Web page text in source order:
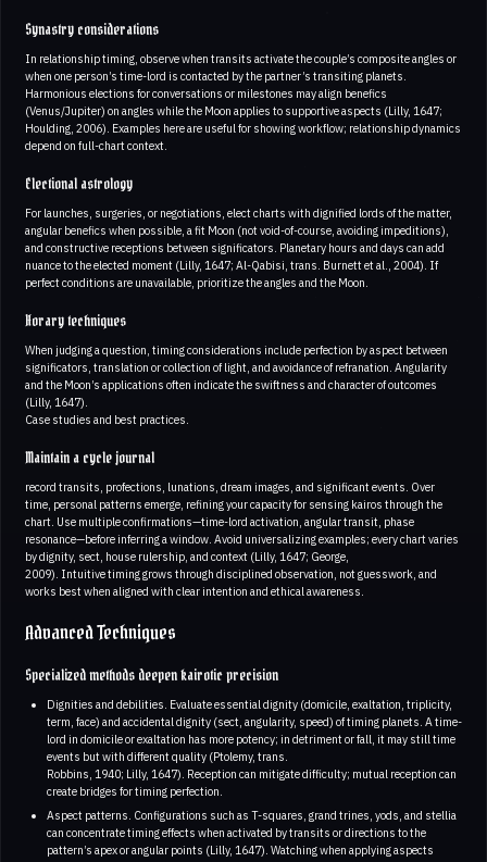
Synastry considerations
In relationship timing, observe when transits activate the couple’s composite angles or
when one person’s time-lord is contacted by the partner’s transiting planets.
Harmonious elections for conversations or milestones may align benefics
(Venus/Jupiter) on angles while the Moon applies to supportive aspects (Lilly, 1647;
Houlding, 2006). Examples here are useful for showing workflow; relationship dynamics
depend on full-chart context.
Electional astrology
For launches, surgeries, or negotiations, elect charts with dignified lords of the matter,
angular benefics when possible, a fit Moon (not void-of-course, avoiding impeditions),
and constructive receptions between significators. Planetary hours and days can add
nuance to the elected moment (Lilly, 1647; Al-Qabisi, trans. Burnett et al., 2004). If
perfect conditions are unavailable, prioritize the angles and the Moon.
Horary techniques
When judging a question, timing considerations include perfection by aspect between
significators, translation or collection of light, and avoidance of refranation. Angularity
and the Moon’s applications often indicate the swiftness and character of outcomes
(Lilly, 1647).
Case studies and best practices.
Maintain a cycle journal
record transits, profections, lunations, dream images, and significant events. Over
time, personal patterns emerge, refining your capacity for sensing kairos through the
chart. Use multiple confirmations—time-lord activation, angular transit, phase
resonance—before inferring a window. Avoid universalizing examples; every chart varies
by dignity, sect, house rulership, and context (Lilly, 1647; George,
2009). Intuitive timing grows through disciplined observation, not guesswork, and
works best when aligned with clear intention and ethical awareness.
Advanced Techniques
Specialized methods deepen kairotic precision
Dignities and debilities. Evaluate essential dignity (domicile, exaltation, triplicity,
term, face) and accidental dignity (sect, angularity, speed) of timing planets. A time-
lord in domicile or exaltation has more potency; in detriment or fall, it may still time
events but with different quality (Ptolemy, trans.
Robbins, 1940; Lilly, 1647). Reception can mitigate difficulty; mutual reception can
create bridges for timing perfection.
Aspect patterns. Configurations such as T-squares, grand trines, yods, and stellia
can concentrate timing effects when activated by transits or directions to the
pattern’s apex or angular points (Lilly, 1647). Watching when applying aspects